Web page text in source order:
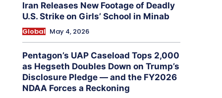
Iran Releases New Footage of Deadly
U.S. Strike on Girls’ School in Minab
Global May 4, 2026
Pentagon’s UAP Caseload Tops 2,000
as Hegseth Doubles Down on Trump’s
Disclosure Pledge — and the FY2026
NDAA Forces a Reckoning